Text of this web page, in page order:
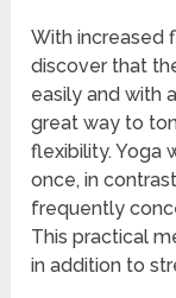
With increased
discover that
easily and with
great way to
flexibility. Yoga
once, in
frequently
This practical
in addition to